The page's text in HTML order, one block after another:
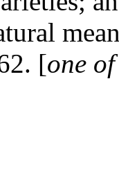
[one